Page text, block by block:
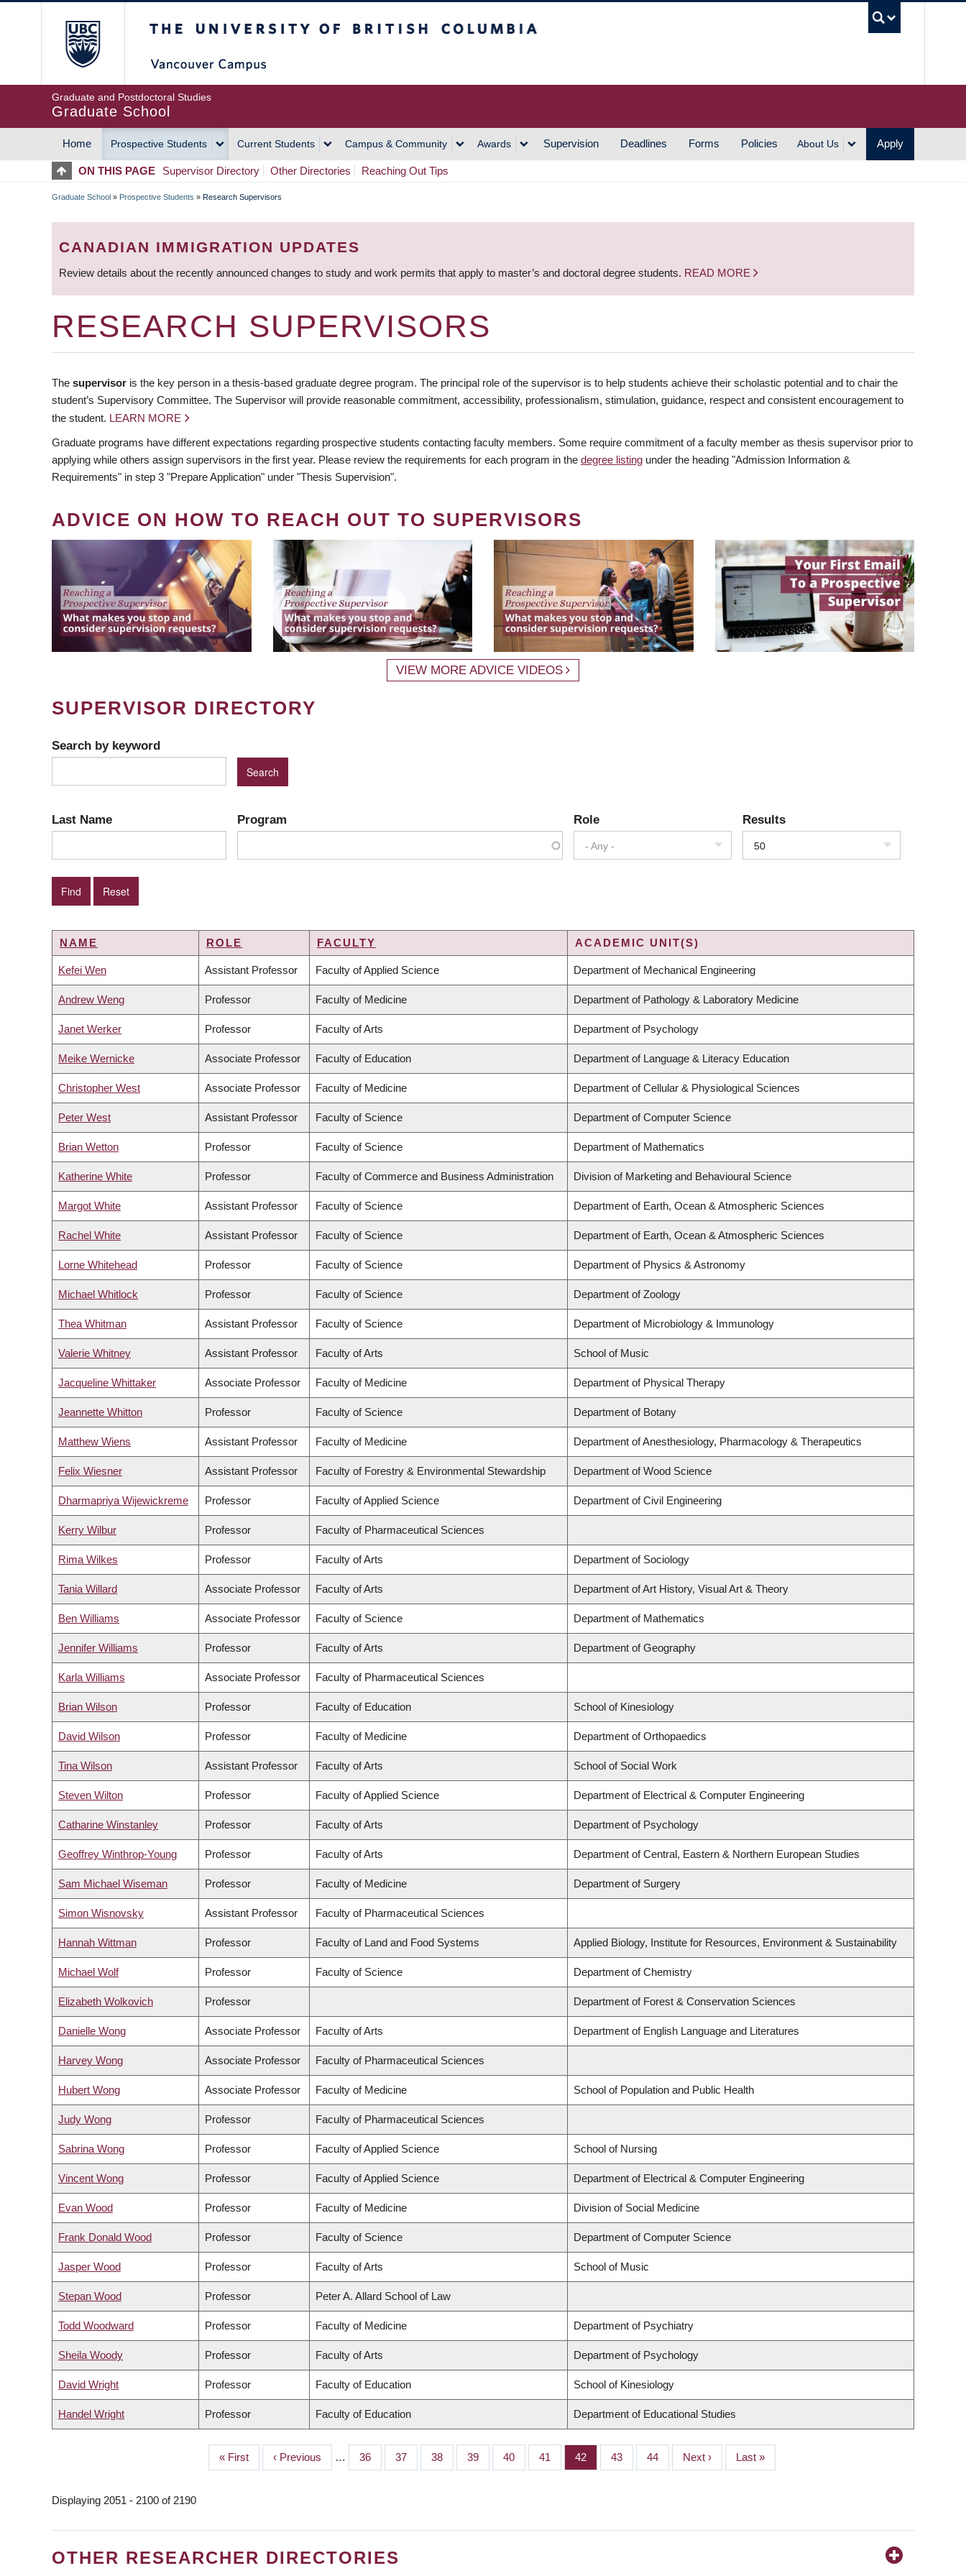
Graduate and Postdoctoral Studies
Graduate School
MAIN
NAVIGATION
Home Prospective Students Current Students Campus & Community Awards Supervision Deadlines Forms Policies About Us Apply
ON THIS PAGE Supervisor Directory Other Directories Reaching Out Tips
BREADCRUMB
Graduate School » Prospective Students » Research Supervisors
CANADIAN IMMIGRATION UPDATES
Review details about the recently announced changes to study and work permits that apply to master’s and doctoral degree students. READ MORE
RESEARCH SUPERVISORS
The supervisor is the key person in a thesis-based graduate degree program. The principal role of the supervisor is to help students achieve their scholastic potential and to chair the
student’s Supervisory Committee. The Supervisor will provide reasonable commitment, accessibility, professionalism, stimulation, guidance, respect and consistent encouragement to
the student. LEARN MORE
Graduate programs have different expectations regarding prospective students contacting faculty members. Some require commitment of a faculty member as thesis supervisor prior to
applying while others assign supervisors in the first year. Please review the requirements for each program in the degree listing under the heading "Admission Information &
Requirements" in step 3 "Prepare Application" under "Thesis Supervision".
ADVICE ON HOW TO REACH OUT TO SUPERVISORS
VIEW MORE ADVICE VIDEOS
SUPERVISOR DIRECTORY
Search by keyword
Last Name Program Role
- Any -
Results
50
NAME ROLE FACULTY ACADEMIC UNIT(S)
Kefei Wen Assistant Professor Faculty of Applied Science Department of Mechanical Engineering
Andrew Weng Professor Faculty of Medicine Department of Pathology & Laboratory Medicine
Janet Werker Professor Faculty of Arts Department of Psychology
Meike Wernicke Associate Professor Faculty of Education Department of Language & Literacy Education
Christopher West Associate Professor Faculty of Medicine Department of Cellular & Physiological Sciences
Peter West Assistant Professor Faculty of Science Department of Computer Science
Brian Wetton Professor Faculty of Science Department of Mathematics
Katherine White Professor Faculty of Commerce and Business Administration Division of Marketing and Behavioural Science
Margot White Assistant Professor Faculty of Science Department of Earth, Ocean & Atmospheric Sciences
Rachel White Assistant Professor Faculty of Science Department of Earth, Ocean & Atmospheric Sciences
Lorne Whitehead Professor Faculty of Science Department of Physics & Astronomy
Michael Whitlock Professor Faculty of Science Department of Zoology
Thea Whitman Assistant Professor Faculty of Science Department of Microbiology & Immunology
Valerie Whitney Assistant Professor Faculty of Arts School of Music
Jacqueline Whittaker Associate Professor Faculty of Medicine Department of Physical Therapy
Jeannette Whitton Professor Faculty of Science Department of Botany
Matthew Wiens Assistant Professor Faculty of Medicine Department of Anesthesiology, Pharmacology & Therapeutics
Felix Wiesner Assistant Professor Faculty of Forestry & Environmental Stewardship Department of Wood Science
Dharmapriya Wijewickreme Professor Faculty of Applied Science Department of Civil Engineering
Kerry Wilbur Professor Faculty of Pharmaceutical Sciences
Rima Wilkes Professor Faculty of Arts Department of Sociology
Tania Willard Associate Professor Faculty of Arts Department of Art History, Visual Art & Theory
Ben Williams Associate Professor Faculty of Science Department of Mathematics
Jennifer Williams Professor Faculty of Arts Department of Geography
Karla Williams Associate Professor Faculty of Pharmaceutical Sciences
Brian Wilson Professor Faculty of Education School of Kinesiology
David Wilson Professor Faculty of Medicine Department of Orthopaedics
Tina Wilson Assistant Professor Faculty of Arts School of Social Work
Steven Wilton Professor Faculty of Applied Science Department of Electrical & Computer Engineering
Catharine Winstanley Professor Faculty of Arts Department of Psychology
Geoffrey Winthrop-Young Professor Faculty of Arts Department of Central, Eastern & Northern European Studies
Sam Michael Wiseman Professor Faculty of Medicine Department of Surgery
Simon Wisnovsky Assistant Professor Faculty of Pharmaceutical Sciences
Hannah Wittman Professor Faculty of Land and Food Systems Applied Biology, Institute for Resources, Environment & Sustainability
Michael Wolf Professor Faculty of Science Department of Chemistry
Elizabeth Wolkovich Professor Department of Forest & Conservation Sciences
Danielle Wong Associate Professor Faculty of Arts Department of English Language and Literatures
Harvey Wong Associate Professor Faculty of Pharmaceutical Sciences
Hubert Wong Associate Professor Faculty of Medicine School of Population and Public Health
Judy Wong Professor Faculty of Pharmaceutical Sciences
Sabrina Wong Professor Faculty of Applied Science School of Nursing
Vincent Wong Professor Faculty of Applied Science Department of Electrical & Computer Engineering
Evan Wood Professor Faculty of Medicine Division of Social Medicine
Frank Donald Wood Professor Faculty of Science Department of Computer Science
Jasper Wood Professor Faculty of Arts School of Music
Stepan Wood Professor Peter A. Allard School of Law
Todd Woodward Professor Faculty of Medicine Department of Psychiatry
Sheila Woody Professor Faculty of Arts Department of Psychology
David Wright Professor Faculty of Education School of Kinesiology
Handel Wright Professor Faculty of Education Department of Educational Studies
First
page
« First
Previous
page
‹ Previous … Page
36 Page
37 Page
38 Page
39 Page
40 Page
41 Page
42 Page
43 Page
44
Next
page
Next ›
Last
page
Last »
Displaying 2051 - 2100 of 2190
OTHER RESEARCHER DIRECTORIES